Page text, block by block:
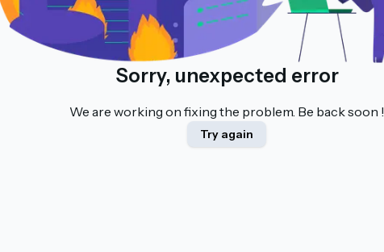
Sorry, unexpected error
We are working on fixing the problem. Be back soon !
Try again